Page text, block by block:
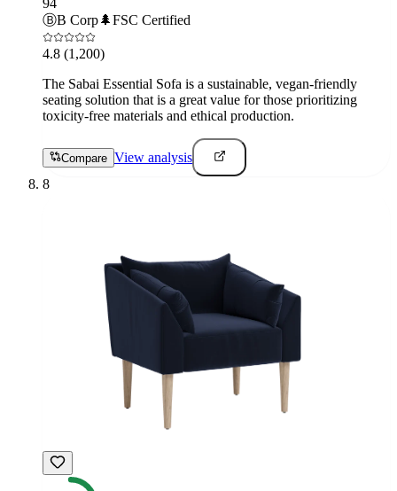
94
ⒷB Corp🌲FSC Certified
4.8 (1,200)
The Sabai Essential Sofa is a sustainable, vegan-friendly
seating solution that is a great value for those prioritizing
toxicity-free materials and ethical production.
Compare View analysis
8